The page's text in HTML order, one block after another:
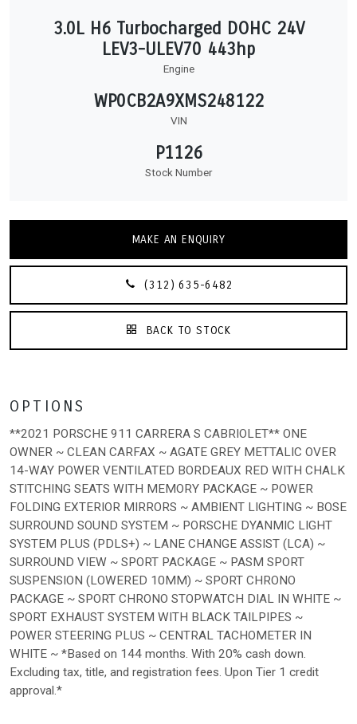
3.0L H6 Turbocharged DOHC 24V
LEV3-ULEV70 443hp
Engine
WP0CB2A9XMS248122
VIN
P1126
Stock Number
MAKE AN ENQUIRY
(312) 635-6482
BACK TO STOCK
OPTIONS
**2021 PORSCHE 911 CARRERA S CABRIOLET** ONE
OWNER ~ CLEAN CARFAX ~ AGATE GREY METTALIC OVER
14-WAY POWER VENTILATED BORDEAUX RED WITH CHALK
STITCHING SEATS WITH MEMORY PACKAGE ~ POWER
FOLDING EXTERIOR MIRRORS ~ AMBIENT LIGHTING ~ BOSE
SURROUND SOUND SYSTEM ~ PORSCHE DYANMIC LIGHT
SYSTEM PLUS (PDLS+) ~ LANE CHANGE ASSIST (LCA) ~
SURROUND VIEW ~ SPORT PACKAGE ~ PASM SPORT
SUSPENSION (LOWERED 10MM) ~ SPORT CHRONO
PACKAGE ~ SPORT CHRONO STOPWATCH DIAL IN WHITE ~
SPORT EXHAUST SYSTEM WITH BLACK TAILPIPES ~
POWER STEERING PLUS ~ CENTRAL TACHOMETER IN
WHITE ~ *Based on 144 months. With 20% cash down.
Excluding tax, title, and registration fees. Upon Tier 1 credit
approval.*